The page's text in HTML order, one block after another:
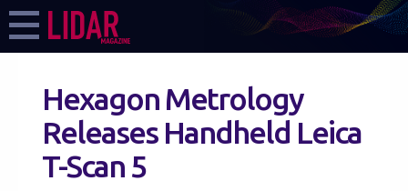
Hexagon Metrology
Releases Handheld Leica
T-Scan 5